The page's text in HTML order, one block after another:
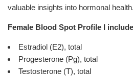
valuable insights into hormonal health.
Female Blood Spot Profile I
Estradiol (E2), total
Progesterone (Pg), total
Testosterone (T), total